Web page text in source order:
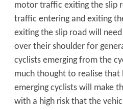
motor traffic exiting the slip
traffic entering and exiting
exiting the slip road will
over their shoulder for
cyclists emerging from the
much thought to realise that
emerging cyclists will make
with a high risk that the